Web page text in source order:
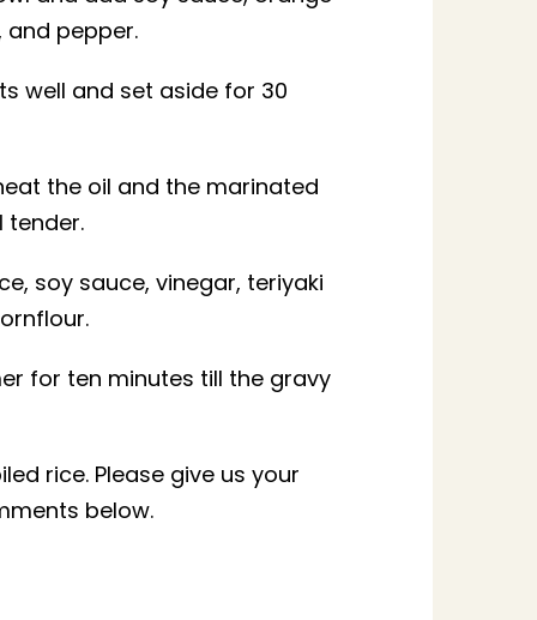
and pepper.
well and set aside for 30
the oil and the marinated
tender.
soy sauce, vinegar, teriyaki
for ten minutes till the gravy
rice. Please give us your
below.